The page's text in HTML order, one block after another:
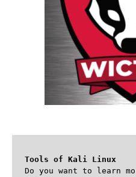
Tools of Kali Linux
Do you want to learn